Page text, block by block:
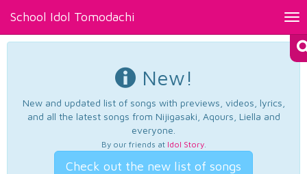
School Idol Tomodachi
New!
New and updated list of songs with previews, videos, lyrics,
and all the latest songs from Nijigasaki, Aqours, Liella and
everyone.
By our friends at Idol Story.
Check out the new list of songs